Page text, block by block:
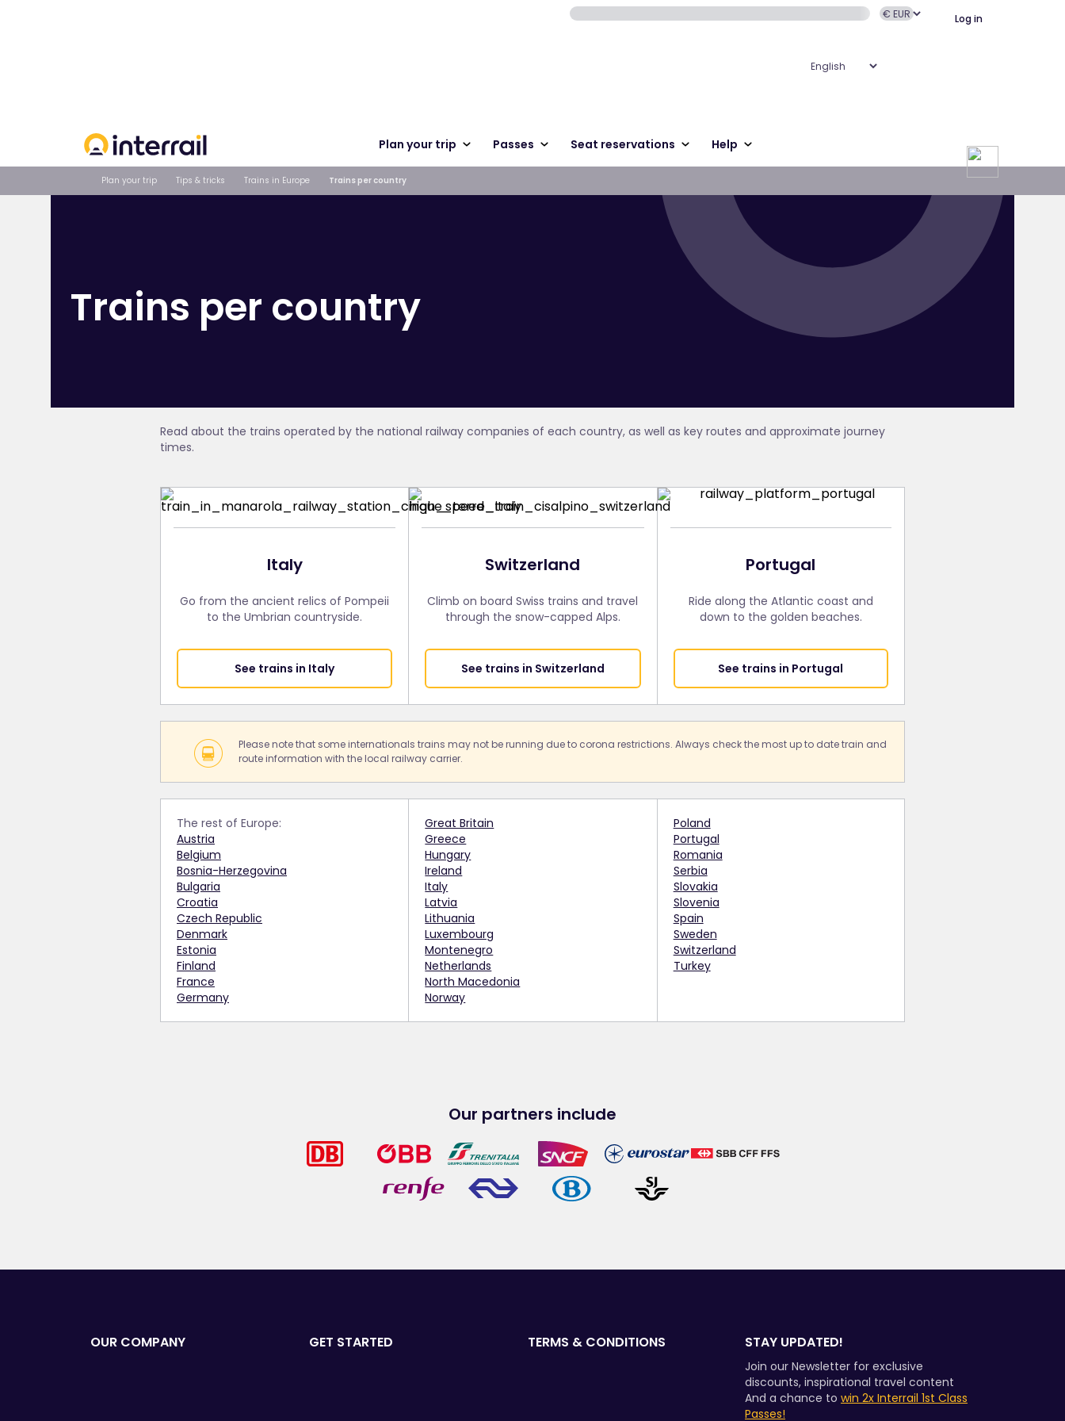
Log in
Plan your trip Passes Seat reservations Help
Plan your trip Tips & tricks Trains in Europe Trains per country
Trains per country
Read about the trains operated by the national railway companies of each country, as well as key routes and approximate journey
times.
Italy
Go from the ancient relics of Pompeii
to the Umbrian countryside.
See trains in Italy
Switzerland
Climb on board Swiss trains and travel
through the snow-capped Alps.
See trains in Switzerland
Portugal
Ride along the Atlantic coast and
down to the golden beaches.
See trains in Portugal
Please note that some internationals trains may not be running due to corona restrictions. Always check the most up to date train and
route information with the local railway carrier.
The rest of Europe:
Austria
Belgium
Bosnia-Herzegovina
Bulgaria
Croatia
Czech Republic
Denmark
Estonia
Finland
France
Germany
Great Britain
Greece
Hungary
Ireland
Italy
Latvia
Lithuania
Luxembourg
Montenegro
Netherlands
North Macedonia
Norway
Poland
Portugal
Romania
Serbia
Slovakia
Slovenia
Spain
Sweden
Switzerland
Turkey
Our partners include
OUR COMPANY GET STARTED TERMS & CONDITIONS STAY UPDATED!
Join our Newsletter for exclusive
discounts, inspirational travel content
And a chance to win 2x Interrail 1st Class
Passes!